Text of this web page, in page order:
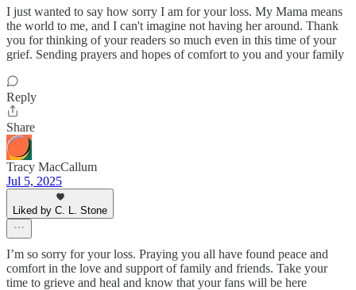
I just wanted to say how sorry I am for your loss. My Mama means
the world to me, and I can't imagine not having her around. Thank
you for thinking of your readers so much even in this time of your
grief. Sending prayers and hopes of comfort to you and your family
Reply
Share
Tracy MacCallum
Jul 5, 2025
Liked by C. L. Stone
I’m so sorry for your loss. Praying you all have found peace and
comfort in the love and support of family and friends. Take your
time to grieve and heal and know that your fans will be here